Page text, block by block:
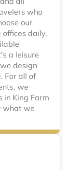
who
our
offices daily.
a leisure
design
For all of
we
in King Farm
what we